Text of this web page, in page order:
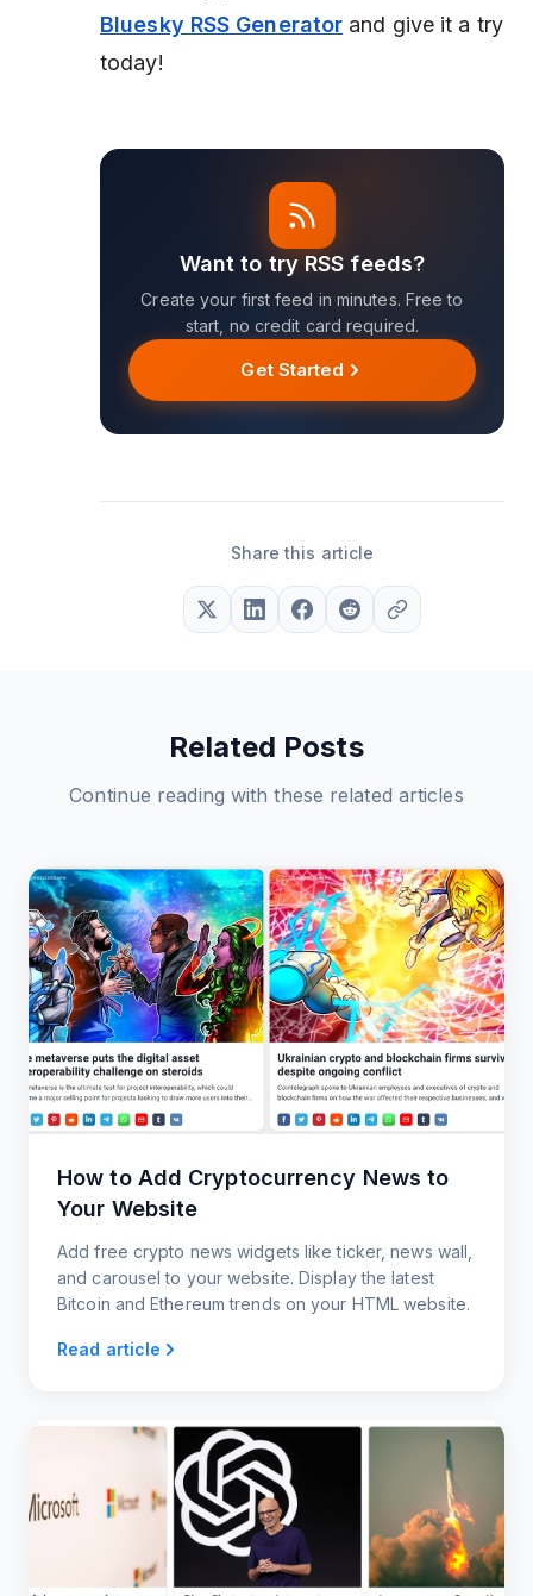
Bluesky RSS Generator and give it a try
today!
Want to try RSS feeds?
Create your first feed in minutes. Free to
start, no credit card required.
Get Started
Share this article
Related Posts
Continue reading with these related articles
How to Add Cryptocurrency News to
Your Website
Add free crypto news widgets like ticker, news wall,
and carousel to your website. Display the latest
Bitcoin and Ethereum trends on your HTML website.
Read article